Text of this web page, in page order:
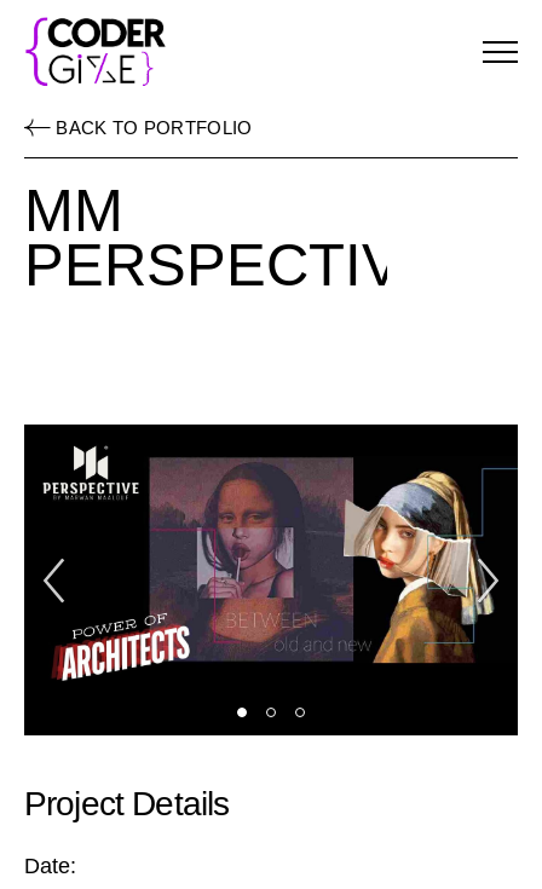
BACK TO PORTFOLIO
MM
PERSPECTIVE
Previous Slide
Project Details
Date: